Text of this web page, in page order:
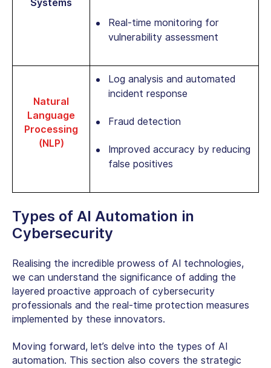
Systems
Real-time monitoring for
vulnerability assessment
Natural
Language
Processing
(NLP)
Log analysis and automated
incident response
Fraud detection
Improved accuracy by reducing
false positives
Types of AI Automation in
Cybersecurity
Realising the incredible prowess of AI technologies,
we can understand the significance of adding the
layered proactive approach of cybersecurity
professionals and the real-time protection measures
implemented by these innovators.
Moving forward, let’s delve into the types of AI
automation. This section also covers the strategic